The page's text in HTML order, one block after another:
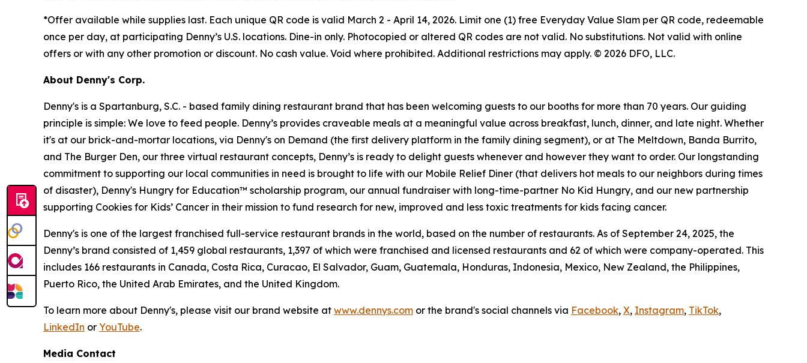
*Offer available while supplies last. Each unique QR code is valid March 2 - April 14, 2026. Limit one (1) free Everyday Value Slam per QR code, redeemable
once per day, at participating Denny’s U.S. locations. Dine-in only. Photocopied or altered QR codes are not valid. No substitutions. Not valid with online
offers or with any other promotion or discount. No cash value. Void where prohibited. Additional restrictions may apply. © 2026 DFO, LLC.
About Denny's Corp.
Denny's is a Spartanburg, S.C. - based family dining restaurant brand that has been welcoming guests to our booths for more than 70 years. Our guiding
principle is simple: We love to feed people. Denny’s provides craveable meals at a meaningful value across breakfast, lunch, dinner, and late night. Whether
it's at our brick-and-mortar locations, via Denny's on Demand (the first delivery platform in the family dining segment), or at The Meltdown, Banda Burrito,
and The Burger Den, our three virtual restaurant concepts, Denny’s is ready to delight guests whenever and however they want to order. Our longstanding
commitment to supporting our local communities in need is brought to life with our Mobile Relief Diner (that delivers hot meals to our neighbors during times
of disaster), Denny's Hungry for Education™ scholarship program, our annual fundraiser with long-time-partner No Kid Hungry, and our new partnership
supporting Cookies for Kids’ Cancer in their mission to fund research for new, improved and less toxic treatments for kids facing cancer.
Denny's is one of the largest franchised full-service restaurant brands in the world, based on the number of restaurants. As of September 24, 2025, the
Denny’s brand consisted of 1,459 global restaurants, 1,397 of which were franchised and licensed restaurants and 62 of which were company-operated. This
includes 166 restaurants in Canada, Costa Rica, Curacao, El Salvador, Guam, Guatemala, Honduras, Indonesia, Mexico, New Zealand, the Philippines,
Puerto Rico, the United Arab Emirates, and the United Kingdom.
To learn more about Denny's, please visit our brand website at www.dennys.com or the brand's social channels via Facebook, X, Instagram, TikTok,
LinkedIn or YouTube.
Media Contact